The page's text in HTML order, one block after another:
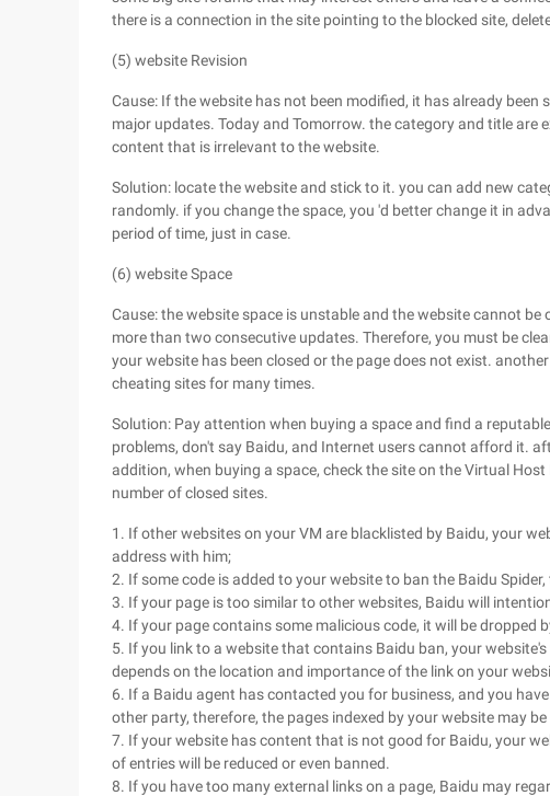
there is a connection in the site pointing to the blocked site,
(5) website Revision
Cause: If the website has not been modified, it has already
major updates. Today and Tomorrow. the category and title are
content that is irrelevant to the website.
Solution: locate the website and stick to it. you can add new
randomly. if you change the space, you 'd better change it in
period of time, just in case.
(6) website Space
Cause: the website space is unstable and the website cannot
more than two consecutive updates. Therefore, you must be
your website has been closed or the page does not exist.
cheating sites for many times.
Solution: Pay attention when buying a space and find a
problems, don't say Baidu, and Internet users cannot afford it.
addition, when buying a space, check the site on the Virtual
number of closed sites.
1. If other websites on your VM are blacklisted by Baidu, your
address with him;
2. If some code is added to your website to ban the Baidu
3. If your page is too similar to other websites, Baidu will
4. If your page contains some malicious code, it will be dropped
5. If you link to a website that contains Baidu ban, your
depends on the location and importance of the link on your
6. If a Baidu agent has contacted you for business, and you
other party, therefore, the pages indexed by your website may
7. If your website has content that is not good for Baidu, your
of entries will be reduced or even banned.
8. If you have too many external links on a page, Baidu may